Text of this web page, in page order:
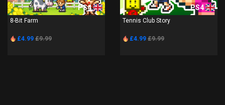
PS4
8-Bit Farm
£4.99 £9.99
PS4
Tennis Club Story
£4.99 £9.99